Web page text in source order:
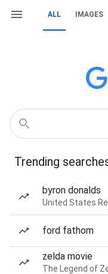
ALL IMAGES
Trending
byron donalds
United States
ford fathom
zelda movie
The Legend of